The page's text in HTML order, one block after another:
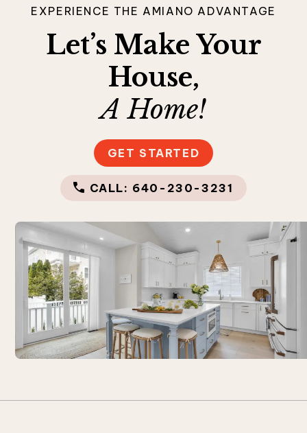
EXPERIENCE THE AMIANO ADVANTAGE
Let’s Make Your
House,
A Home!
GET STARTED
CALL: 640-230-3231